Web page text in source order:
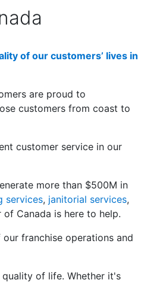
of our customers’ lives in
are proud to
customers from coast to
customer service in our
more than $500M in
services, janitorial services,
of Canada is here to help.
franchise operations and
of life. Whether it's